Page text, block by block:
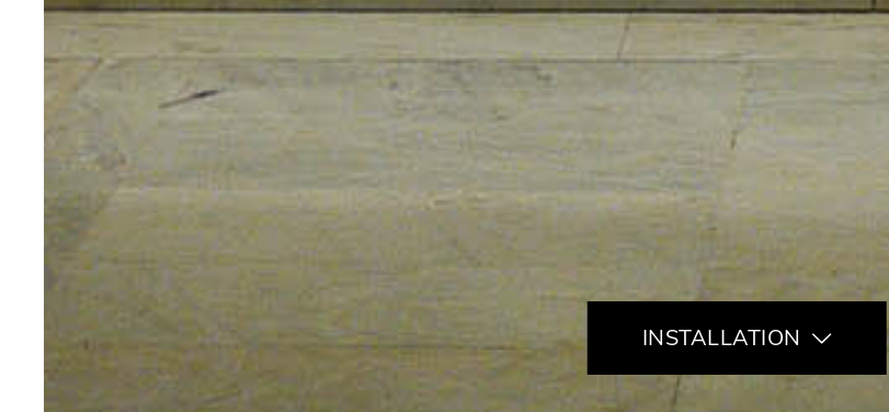
INSTALLATION